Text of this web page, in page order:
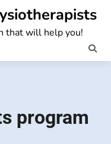
that will help you!
program